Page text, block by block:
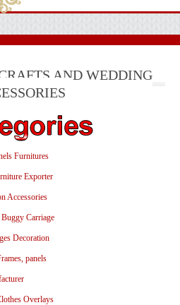
AND WEDDING
Furnitures
Exporter
Accessories
Carriage
Decoration
panels
Overlays